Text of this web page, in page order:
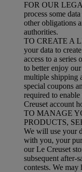
FOR OUR
process some
other obligations
authorities.
TO CREATE A
your data to
access to a series
to better enjoy
multiple shipping
special coupons
required to
Creuset account
TO MANAGE
PRODUCTS,
We will use your
with you, your
our Le Creuset
subsequent after-
contests. We may